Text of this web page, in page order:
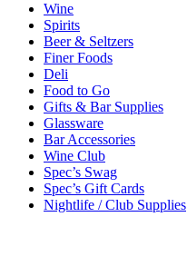
Wine
Spirits
Beer & Seltzers
Finer Foods
Deli
Food to Go
Gifts & Bar Supplies
Glassware
Bar Accessories
Wine Club
Spec’s Swag
Spec’s Gift Cards
Nightlife / Club Supplies